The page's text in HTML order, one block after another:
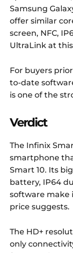
Samsung
offer similar
screen, NFC,
UltraLink at
For buyers
to-date
is one of the
Verdict
The Infinix
smartphone
Smart 10. Its
battery, IP64
software make
price suggests.
The HD+
only